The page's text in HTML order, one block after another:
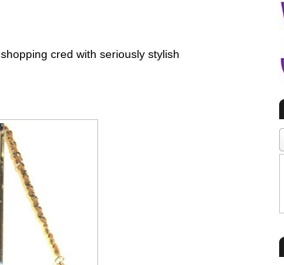
cred with seriously stylish